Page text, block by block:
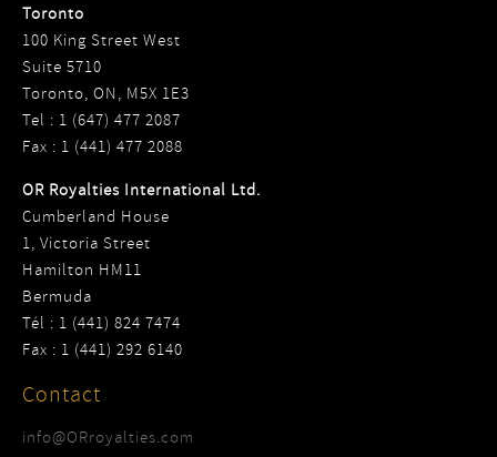
Toronto
100 King Street West
Suite 5710
Toronto, ON, M5X 1E3
Tel : 1 (647) 477 2087
Fax : 1 (441) 477 2088
OR Royalties International Ltd.
Cumberland House
1, Victoria Street
Hamilton HM11
Bermuda
Tél : 1 (441) 824 7474
Fax : 1 (441) 292 6140
Contact
info@ORroyalties.com